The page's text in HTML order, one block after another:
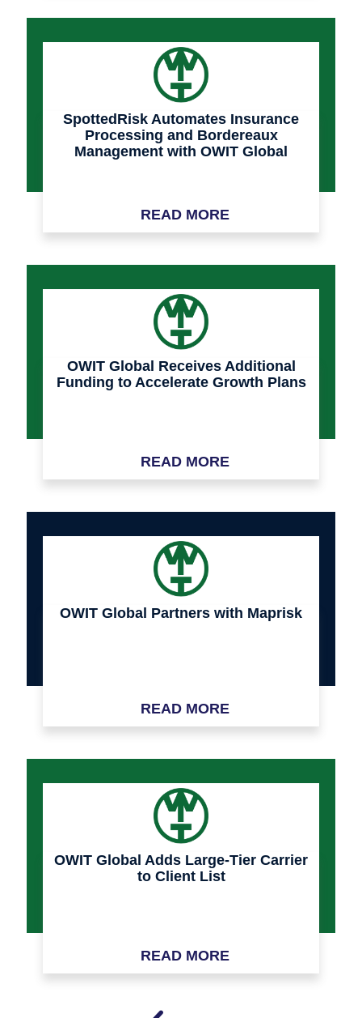
SpottedRisk Automates Insurance
Processing and Bordereaux
Management with OWIT Global
READ MORE
OWIT Global Receives Additional
Funding to Accelerate Growth Plans
READ MORE
OWIT Global Partners with Maprisk
READ MORE
OWIT Global Adds Large-Tier Carrier
to Client List
READ MORE